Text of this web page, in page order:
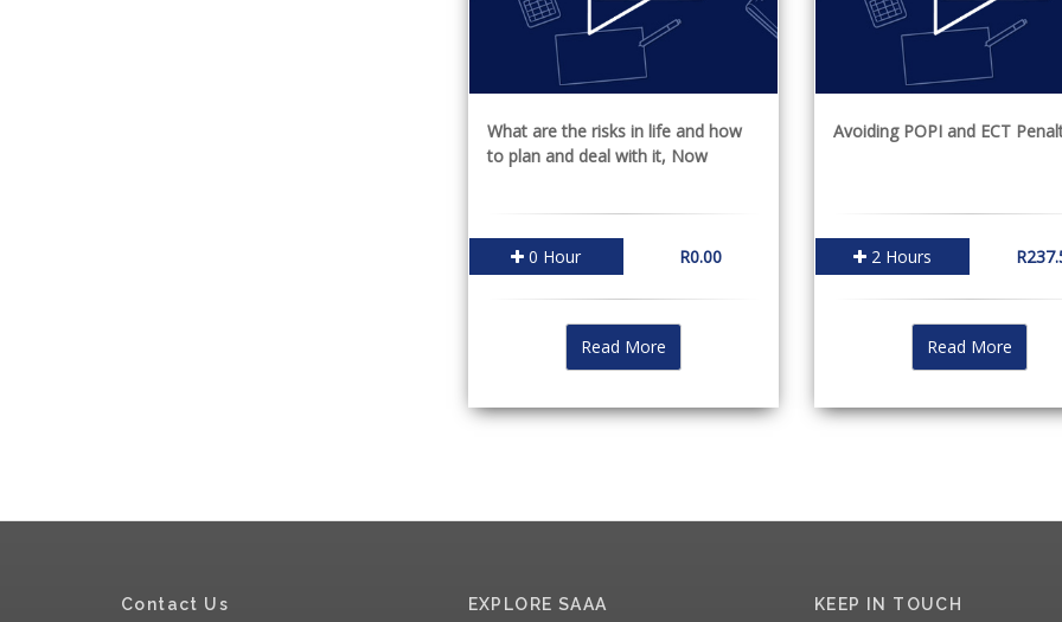
What are the risks in life and how
to plan and deal with it, Now
0 Hour R0.00
Read More
Avoiding POPI and ECT
2 Hours
Read More
Contact Us EXPLORE SAAA KEEP IN TOUCH